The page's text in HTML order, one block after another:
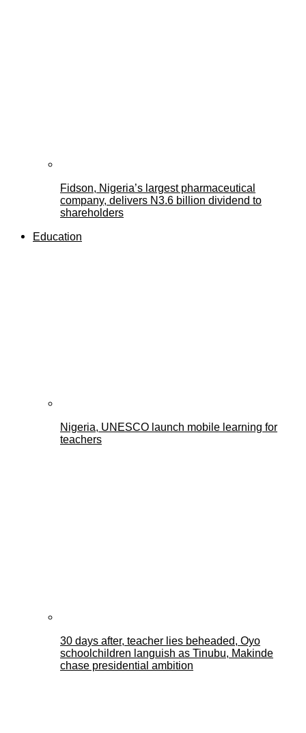
Fidson, Nigeria’s largest pharmaceutical
company, delivers N3.6 billion dividend to
shareholders
Education
Nigeria, UNESCO launch mobile learning for
teachers
30 days after, teacher lies beheaded, Oyo
schoolchildren languish as Tinubu, Makinde
chase presidential ambition